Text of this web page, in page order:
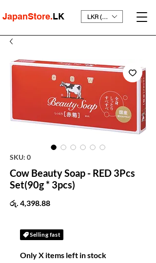
JapanStore.LK LKR (₨)
SKU: 0
Cow Beauty Soap - RED 3Pcs
Set(90g * 3pcs)
රු. 4,398.88Price
Selling fast
Only X items left in stock